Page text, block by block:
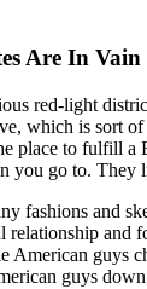
Are In Vain
red-light
which is sort
place to fulfill
go to. They
fashions and
and
American guys
guys